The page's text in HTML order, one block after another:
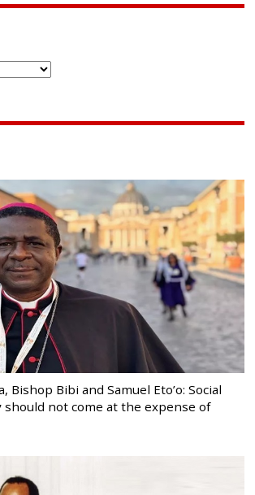
Bishop Bibi and Samuel Eto’o: Social
not come at the expense of